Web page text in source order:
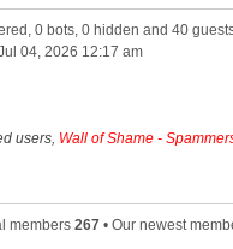
0 bots, 0 hidden and 40
04, 2026 12:17 am
users, Wall of Shame -
members 267 • Our newest